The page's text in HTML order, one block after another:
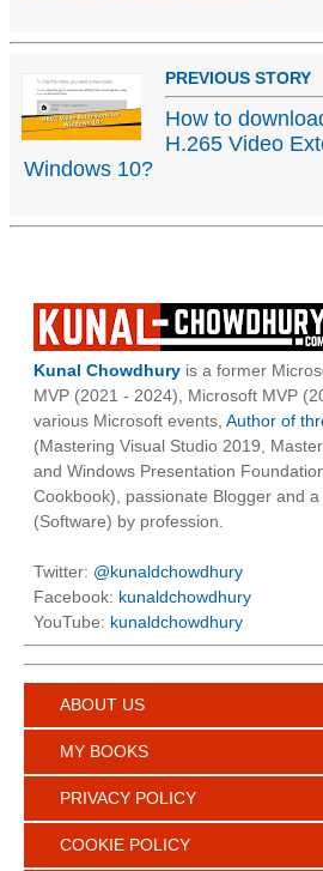
PREVIOUS STORY
How to
H.265 Video
Windows 10?
Kunal Chowdhury is a former
MVP (2021 - 2024), Microsoft MVP
various Microsoft events, Author of
(Mastering Visual Studio 2019,
and Windows Presentation
Cookbook), passionate Blogger and
(Software) by profession.
Twitter: @kunaldchowdhury
Facebook: kunaldchowdhury
YouTube: kunaldchowdhury
ABOUT US
MY BOOKS
PRIVACY POLICY
COOKIE POLICY